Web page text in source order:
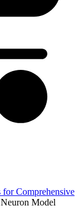
Comprehensive
Model